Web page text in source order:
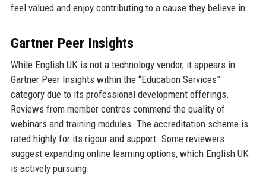
feel valued and enjoy contributing to a cause they believe in.
Gartner Peer Insights
While English UK is not a technology vendor, it appears in
Gartner Peer Insights within the “Education Services”
category due to its professional development offerings.
Reviews from member centres commend the quality of
webinars and training modules. The accreditation scheme is
rated highly for its rigour and support. Some reviewers
suggest expanding online learning options, which English UK
is actively pursuing.